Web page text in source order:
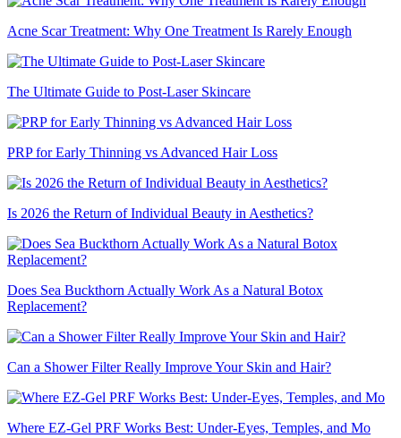
Acne Scar Treatment: Why One Treatment Is Rarely Enough
The Ultimate Guide to Post-Laser Skincare
PRP for Early Thinning vs Advanced Hair Loss
Is 2026 the Return of Individual Beauty in Aesthetics?
Does Sea Buckthorn Actually Work As a Natural Botox
Replacement?
Can a Shower Filter Really Improve Your Skin and Hair?
Where EZ-Gel PRF Works Best: Under-Eyes, Temples, and Mo